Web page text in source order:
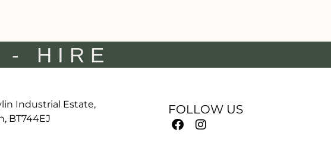
- HIRE
Industrial Estate,
BT744EJ
FOLLOW US